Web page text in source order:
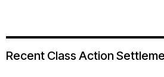
Recent Class Action